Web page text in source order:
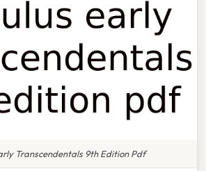
Transcendentals 9th Edition Pdf